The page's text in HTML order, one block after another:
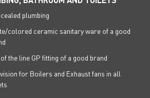
plumbing
colored ceramic sanitary ware of a good
the line GP fitting of a good brand
for Boilers and Exhaust fans in all